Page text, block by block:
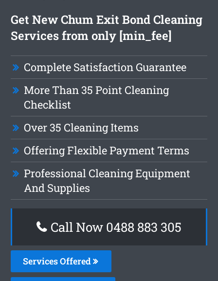
Get New Chum Exit Bond Cleaning
Services from only [min_fee]
Complete Satisfaction Guarantee
More Than 35 Point Cleaning
Checklist
Over 35 Cleaning Items
Offering Flexible Payment Terms
Professional Cleaning Equipment
And Supplies
Call Now 0488 883 305
Services Offered